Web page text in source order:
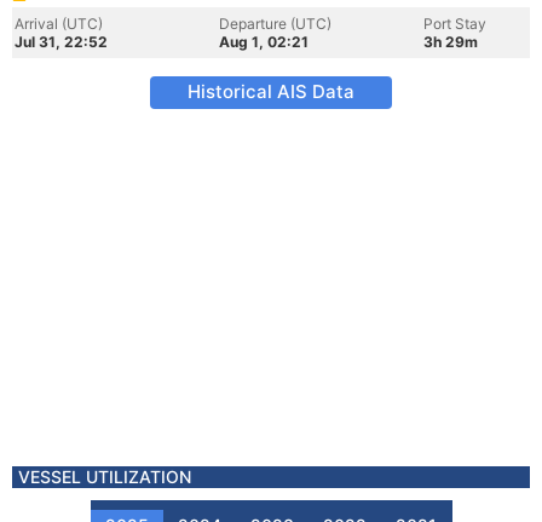
Arrival (UTC)
Jul 31, 22:52
Departure (UTC)
Aug 1, 02:21
Port Stay
3h 29m
Historical AIS Data
VESSEL UTILIZATION